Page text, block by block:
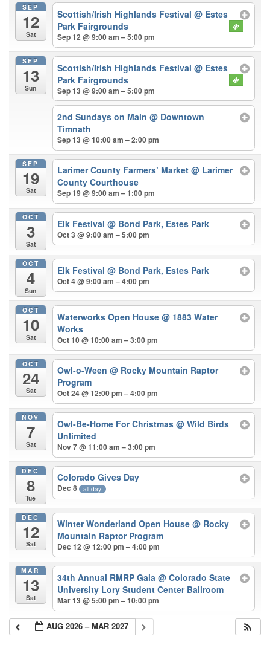
SEP
12
Sat
Scottish/Irish Highlands Festival@ Estes
Park Fairgrounds
Sep 12 @ 9:00 am – 5:00 pm
SEP
13
Sun
Scottish/Irish Highlands Festival@ Estes
Park Fairgrounds
Sep 13 @ 9:00 am – 5:00 pm
2nd Sundays on Main@ Downtown
Timnath
Sep 13 @ 10:00 am – 2:00 pm
SEP
19
Sat
Larimer County Farmers’ Market@ Larimer
County Courthouse
Sep 19 @ 9:00 am – 1:00 pm
OCT
3
Sat
Elk Festival@ Bond Park, Estes Park
Oct 3 @ 9:00 am – 5:00 pm
OCT
4
Sun
Elk Festival@ Bond Park, Estes Park
Oct 4 @ 9:00 am – 4:00 pm
OCT
10
Sat
Waterworks Open House@ 1883 Water
Works
Oct 10 @ 10:00 am – 3:00 pm
OCT
24
Sat
Owl-o-Ween@ Rocky Mountain Raptor
Program
Oct 24 @ 12:00 pm – 4:00 pm
NOV
7
Sat
Owl-Be-Home For Christmas@ Wild Birds
Unlimited
Nov 7 @ 11:00 am – 3:00 pm
DEC
8
Tue
Colorado Gives Day
Dec 8 all-day
DEC
12
Sat
Winter Wonderland Open House@ Rocky
Mountain Raptor Program
Dec 12 @ 12:00 pm – 4:00 pm
MAR
13
Sat
34th Annual RMRP Gala@ Colorado State
University Lory Student Center Ballroom
Mar 13 @ 5:00 pm – 10:00 pm
AUG 2026 – MAR 2027